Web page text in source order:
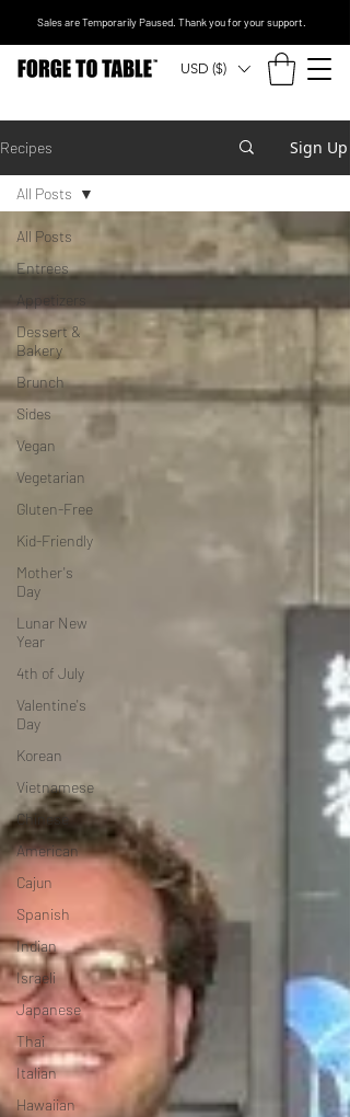
USD ($)
Sales are Temporarily Paused. Thank you for your support.
Recipes Sign Up
All Posts
Entrees
Dessert &
Bakery
Brunch
Sides
Vegan
Vegetarian
Gluten-Free
Kid-Friendly
Mother's
Day
Lunar New
Year
4th of July
Valentine's
Day
Korean
Vietnamese
Chinese
American
Cajun
Spanish
Indian
Israeli
Japanese
Thai
Italian
Hawaiian
All Posts